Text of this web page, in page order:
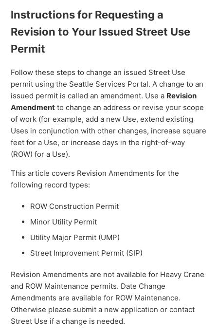
Instructions for Requesting a
Revision to Your Issued Street Use
Permit
Follow these steps to change an issued Street Use
permit using the Seattle Services Portal. A change to an
issued permit is called an amendment. Use a Revision
Amendment to change an address or revise your scope
of work (for example, add a new Use, extend existing
Uses in conjunction with other changes, increase square
feet for a Use, or increase days in the right-of-way
(ROW) for a Use).
This article covers Revision Amendments for the
following record types:
ROW Construction Permit
Minor Utility Permit
Utility Major Permit (UMP)
Street Improvement Permit (SIP)
Revision Amendments are not available for Heavy Crane
and ROW Maintenance permits. Date Change
Amendments are available for ROW Maintenance.
Otherwise please submit a new application or contact
Street Use if a change is needed.